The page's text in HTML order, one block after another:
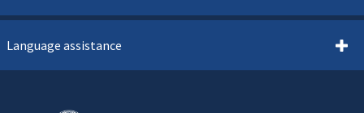
Language assistance